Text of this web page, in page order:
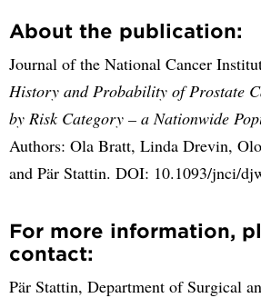
About the publication:
Journal of the National Cancer
History and Probability of Prostate
by Risk Category – a Nationwide
Authors: Ola Bratt, Linda Drevin,
and Pär Stattin. DOI: 10.1093/jnci/
For more information,
contact:
Pär Stattin, Department of Surgical